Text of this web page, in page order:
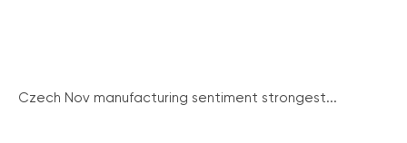
Czech Nov manufacturing sentiment strongest...